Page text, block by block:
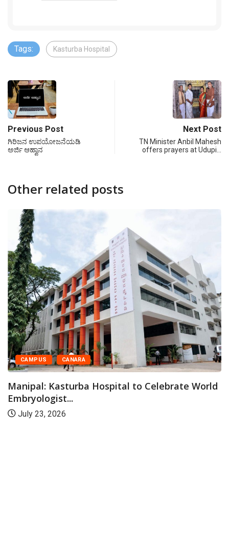
Tags: Kasturba Hospital
Previous Post
ಗಿರಿಜನ ಉಪಯೋಜನೆಯಡಿ
ಅರ್ಜಿ ಆಹ್ವಾನ
Next Post
TN Minister Anbil Mahesh
offers prayers at Udupi…
Other related posts
CAMPUS FEATURED
Kasturba Medical College and Hospital
May 28, 2026